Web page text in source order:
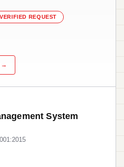
VERIFIED REQUEST
→
System